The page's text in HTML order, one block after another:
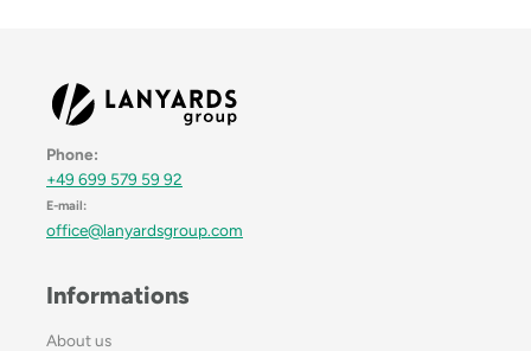
Phone:
+49 699 579 59 92
E-mail:
office@lanyardsgroup.com
Informations
About us